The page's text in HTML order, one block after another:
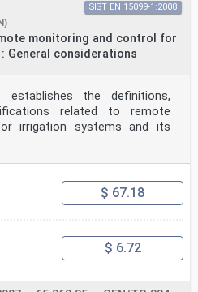
monitoring and control for
General considerations
SIST EN 15099-1:2008
the definitions,
related to remote
irrigation systems and its
$ 67.18
$ 6.72